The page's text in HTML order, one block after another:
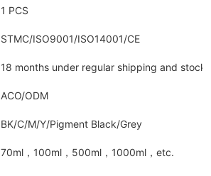
1 PCS
STMC/ISO9001/ISO14001/CE
18 months under regular shipping and stock
ACO/ODM
BK/C/M/Y/Pigment Black/Grey
70ml，100ml，500ml，1000ml，etc.